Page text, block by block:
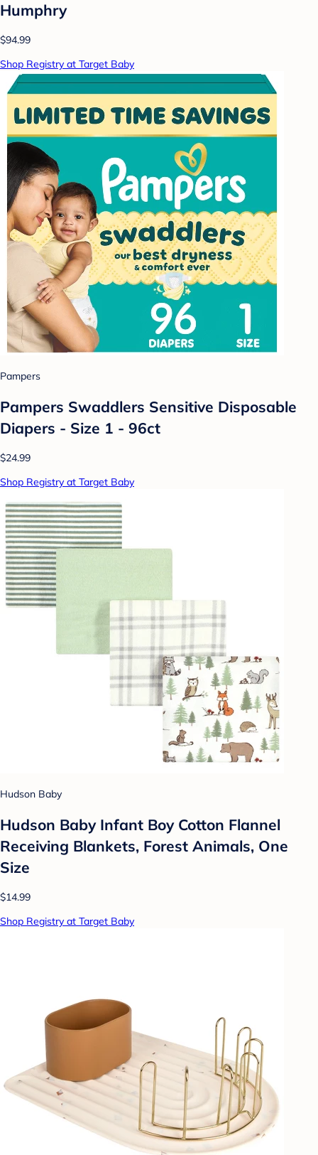
Humphry
$94.99
Shop Registry at Target Baby
Pampers
Pampers Swaddlers Sensitive Disposable
Diapers - Size 1 - 96ct
$24.99
Shop Registry at Target Baby
Hudson Baby
Hudson Baby Infant Boy Cotton Flannel
Receiving Blankets, Forest Animals, One
Size
$14.99
Shop Registry at Target Baby